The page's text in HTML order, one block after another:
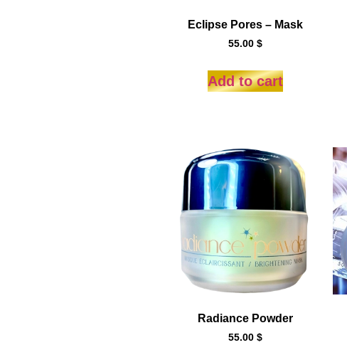
Eclipse Pores – Mask
55.00 $
Add to cart
Radiance Powder
55.00 $